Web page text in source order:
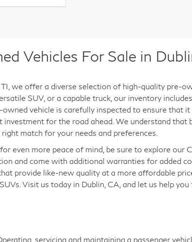
Vehicles For Sale in
we offer a diverse selection of high-quality pre-
SUV, or a capable truck, our inventory
owned vehicle is carefully inspected to ensure that
investment for the road ahead. We understand
match for your needs and preferences.
even more peace of mind, be sure to explore
and come with additional warranties for added
provide like-new quality at a more affordable
Visit us today in Dublin, CA, and let us help
servicing and maintaining a passenger